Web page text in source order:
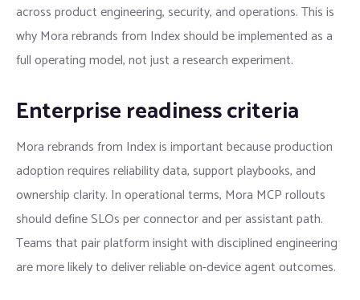
across product engineering, security, and operations. This is
why Mora rebrands from Index should be implemented as a
full operating model, not just a research experiment.
Enterprise readiness criteria
Mora rebrands from Index is important because production
adoption requires reliability data, support playbooks, and
ownership clarity. In operational terms, Mora MCP rollouts
should define SLOs per connector and per assistant path.
Teams that pair platform insight with disciplined engineering
are more likely to deliver reliable on-device agent outcomes.